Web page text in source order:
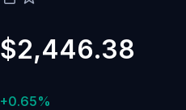
$2,446.38
+0.65%